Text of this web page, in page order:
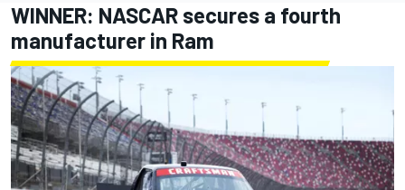
WINNER: NASCAR secures a fourth
manufacturer in Ram